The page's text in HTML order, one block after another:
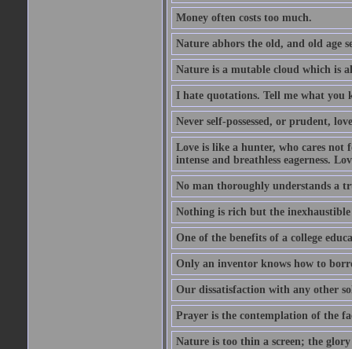
Money often costs too much.
Nature abhors the old, and old age
Nature is a mutable cloud which is
I hate quotations. Tell me what you
Never self-possessed, or prudent,
Love is like a hunter, who cares not
intense and breathless eagerness.
No man thoroughly understands a
Nothing is rich but the inexhaustible
One of the benefits of a college
Only an inventor knows how to
Our dissatisfaction with any other
Prayer is the contemplation of the
Nature is too thin a screen; the